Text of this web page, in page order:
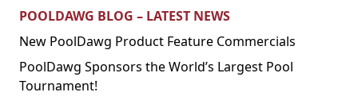
POOLDAWG BLOG – LATEST NEWS
New PoolDawg Product Feature Commercials
PoolDawg Sponsors the World’s Largest Pool
Tournament!